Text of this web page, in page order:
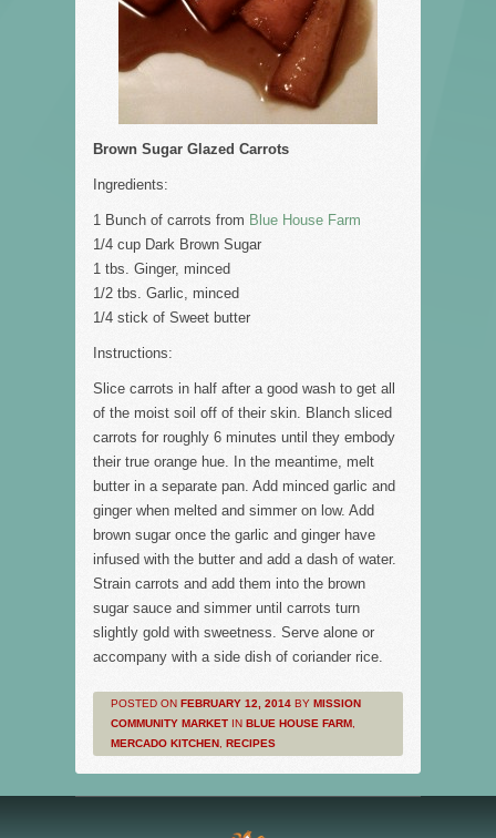
Brown Sugar Glazed Carrots
Ingredients:
1 Bunch of carrots from Blue House Farm
1/4 cup Dark Brown Sugar
1 tbs. Ginger, minced
1/2 tbs. Garlic, minced
1/4 stick of Sweet butter
Instructions:
Slice carrots in half after a good wash to get all
of the moist soil off of their skin. Blanch sliced
carrots for roughly 6 minutes until they embody
their true orange hue. In the meantime, melt
butter in a separate pan. Add minced garlic and
ginger when melted and simmer on low. Add
brown sugar once the garlic and ginger have
infused with the butter and add a dash of water.
Strain carrots and add them into the brown
sugar sauce and simmer until carrots turn
slightly gold with sweetness. Serve alone or
accompany with a side dish of coriander rice.
POSTED ON FEBRUARY 12, 2014 BY MISSION
COMMUNITY MARKET IN BLUE HOUSE FARM
MERCADO KITCHEN RECIPES